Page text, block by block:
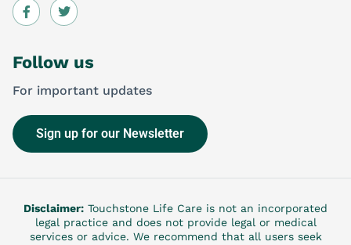
Follow us
For important updates
Sign up for our Newsletter
Disclaimer: Touchstone Life Care is not an incorporated
legal practice and does not provide legal or medical
services or advice. We recommend that all users seek